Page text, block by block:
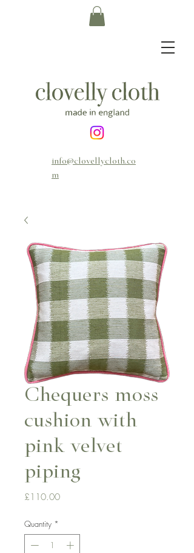
info@clovellycloth.co
m
Chequers moss
cushion with
pink velvet
piping
£110.00Price
Quantity *